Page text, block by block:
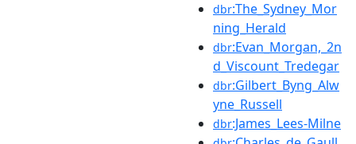
dbr:The_Sydney_Mor
ning_Herald
dbr:Evan_Morgan,_2n
d_Viscount_Tredegar
dbr:Gilbert_Byng_Alw
yne_Russell
dbr:James_Lees-Milne